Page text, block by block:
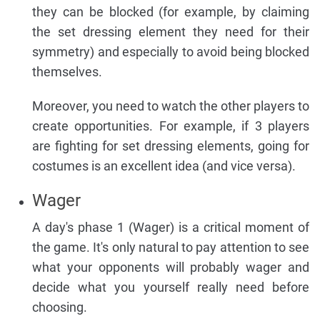
they can be blocked (for example, by claiming
the set dressing element they need for their
symmetry) and especially to avoid being blocked
themselves.
Moreover, you need to watch the other players to
create opportunities. For example, if 3 players
are fighting for set dressing elements, going for
costumes is an excellent idea (and vice versa).
Wager
A day's phase 1 (Wager) is a critical moment of
the game. It's only natural to pay attention to see
what your opponents will probably wager and
decide what you yourself really need before
choosing.